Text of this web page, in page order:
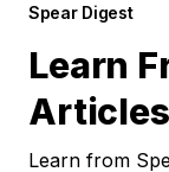
Spear Digest
Learn
Learn from